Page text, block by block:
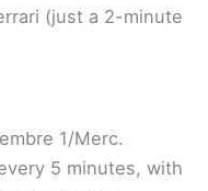
(just a 2-minute
1/Merc.
5 minutes, with